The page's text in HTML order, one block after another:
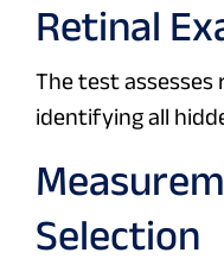
Retinal
The test
identifying all
Selection